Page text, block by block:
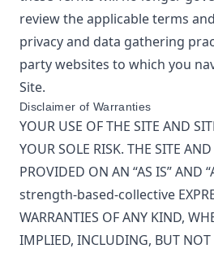
review the applicable terms
privacy and data gathering
party websites to which you
Site.
Disclaimer of Warranties
YOUR USE OF THE SITE AND
YOUR SOLE RISK. THE SITE
PROVIDED ON AN “AS IS” AND
strength-based-collective
WARRANTIES OF ANY KIND,
IMPLIED, INCLUDING, BUT